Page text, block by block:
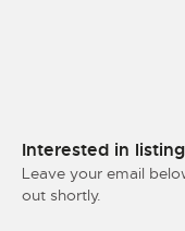
Interested in
Leave your email
out shortly.